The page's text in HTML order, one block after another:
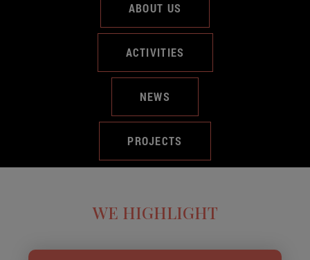
ABOUT US
ACTIVITIES
NEWS
PROJECTS
WE HIGHLIGHT